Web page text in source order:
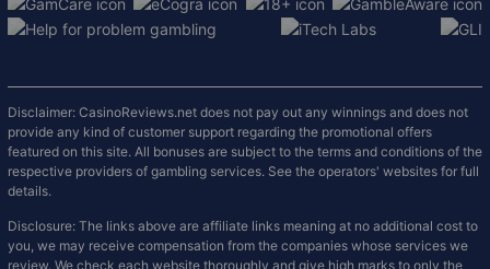
Disclaimer: CasinoReviews.net does not pay out any winnings and does not
provide any kind of customer support regarding the promotional offers
featured on this site. All bonuses are subject to the terms and conditions of the
respective providers of gambling services. See the operators' websites for full
details.
Disclosure: The links above are affiliate links meaning at no additional cost to
you, we may receive compensation from the companies whose services we
review. We check each website thoroughly and give high marks to only the